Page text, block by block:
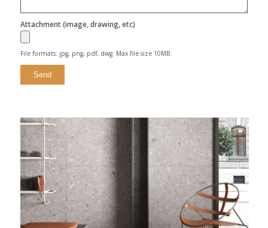
Attachment (image, drawing, etc)
File formats: jpg, png, pdf, dwg. Max file size 10MB.